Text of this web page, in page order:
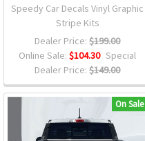
Speedy Car Decals Vinyl Graphic
Stripe Kits
Dealer Price: $199.00
Online Sale: $104.30 Special
Dealer Price: $149.00
On Sale